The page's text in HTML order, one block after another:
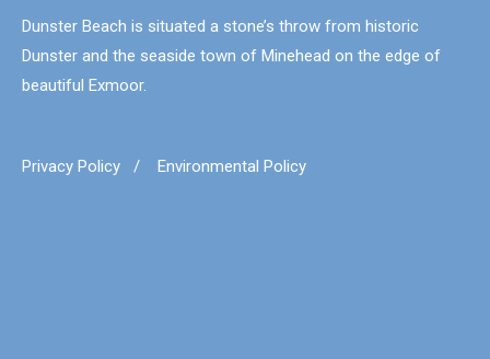
Dunster Beach is situated a stone’s throw from historic
Dunster and the seaside town of Minehead on the edge of
beautiful Exmoor.
Privacy Policy / Environmental Policy